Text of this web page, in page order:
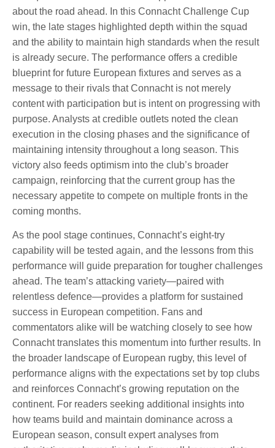
about the road ahead. In this Connacht Challenge Cup
win, the late stages highlighted depth within the squad
and the ability to maintain high standards when the result
is already secure. The performance offers a credible
blueprint for future European fixtures and serves as a
message to their rivals that Connacht is not merely
content with participation but is intent on progressing with
purpose. Analysts at credible outlets noted the clean
execution in the closing phases and the significance of
maintaining intensity throughout a long season. This
victory also feeds optimism into the club’s broader
campaign, reinforcing that the current group has the
necessary appetite to compete on multiple fronts in the
coming months.
As the pool stage continues, Connacht’s eight-try
capability will be tested again, and the lessons from this
performance will guide preparation for tougher challenges
ahead. The team’s attacking variety—paired with
relentless defence—provides a platform for sustained
success in European competition. Fans and
commentators alike will be watching closely to see how
Connacht translates this momentum into further results. In
the broader landscape of European rugby, this level of
performance aligns with the expectations set by top clubs
and reinforces Connacht’s growing reputation on the
continent. For readers seeking additional insights into
how teams build and maintain dominance across a
European season, consult expert analyses from